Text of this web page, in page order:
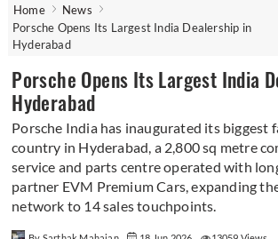
Home
News
Porsche Opens Its Largest India Dealership in
Hyderabad
Porsche Opens Its Largest India
Hyderabad
Porsche India has inaugurated its biggest
country in Hyderabad, a 2,800 sq metre
service and parts centre operated with
partner EVM Premium Cars, expanding
network to 14 sales touchpoints.